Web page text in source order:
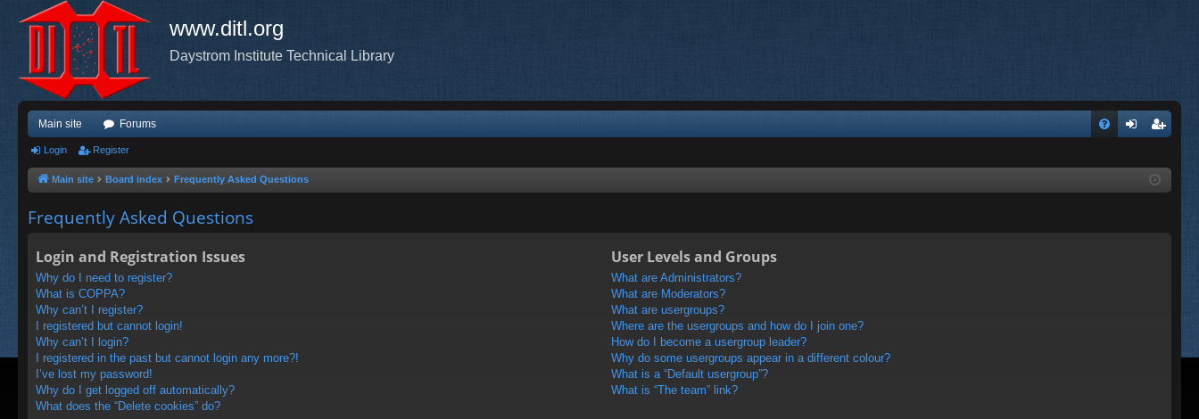
www.ditl.org
Daystrom Institute Technical Library
Main site Forums
ist
Login Register
Main site Board index Frequently Asked Questions
Frequently Asked Questions
Login and Registration Issues
Why do I need to register?
What is COPPA?
Why can’t I register?
I registered but cannot login!
Why can’t I login?
I registered in the past but cannot login any more?!
I’ve lost my password!
Why do I get logged off automatically?
What does the “Delete cookies” do?
User Levels and Groups
What are Administrators?
What are Moderators?
What are usergroups?
Where are the usergroups and how do I join one?
How do I become a usergroup leader?
Why do some usergroups appear in a different colour?
What is a “Default usergroup”?
What is “The team” link?